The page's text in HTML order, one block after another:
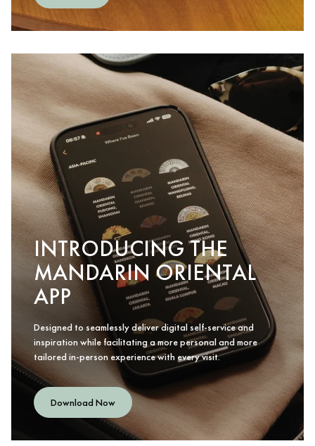
INTRODUCING THE
MANDARIN ORIENTAL
APP
Designed to seamlessly deliver digital self-service and
inspiration while facilitating a more personal and more
tailored in-person experience with every visit.
Download Now